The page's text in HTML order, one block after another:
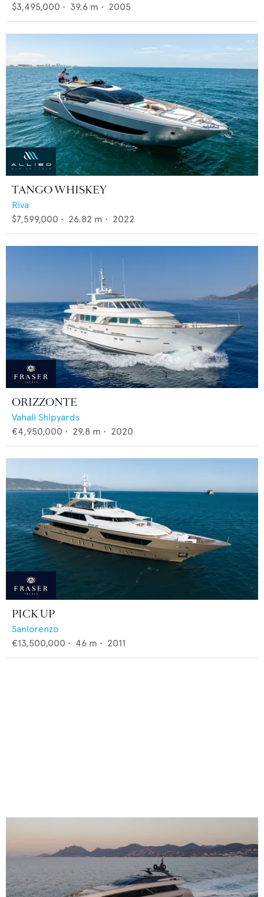
$3,495,000 • 39.6 m • 2005
TANGO WHISKEY
Riva
$7,599,000 • 26.82 m • 2022
ORIZZONTE
Vahali Shipyards
€4,950,000 • 29.8 m • 2020
PICK UP
Sanlorenzo
€13,500,000 • 46 m • 2011